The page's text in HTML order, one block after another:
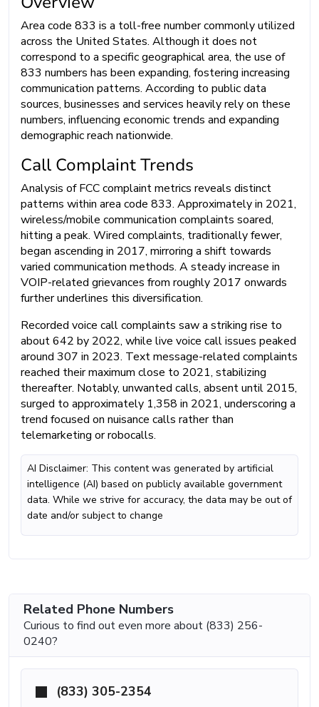
Area code 833 is a toll-free number commonly utilized
across the United States. Although it does not
correspond to a specific geographical area, the use of
833 numbers has been expanding, fostering increasing
communication patterns. According to public data
sources, businesses and services heavily rely on these
numbers, influencing economic trends and expanding
demographic reach nationwide.
Call Complaint Trends
Analysis of FCC complaint metrics reveals distinct
patterns within area code 833. Approximately in 2021,
wireless/mobile communication complaints soared,
hitting a peak. Wired complaints, traditionally fewer,
began ascending in 2017, mirroring a shift towards
varied communication methods. A steady increase in
VOIP-related grievances from roughly 2017 onwards
further underlines this diversification.
Recorded voice call complaints saw a striking rise to
about 642 by 2022, while live voice call issues peaked
around 307 in 2023. Text message-related complaints
reached their maximum close to 2021, stabilizing
thereafter. Notably, unwanted calls, absent until 2015,
surged to approximately 1,358 in 2021, underscoring a
trend focused on nuisance calls rather than
telemarketing or robocalls.
AI Disclaimer: This content was generated by artificial
intelligence (AI) based on publicly available government
data. While we strive for accuracy, the data may be out of
date and/or subject to change
Related Phone Numbers
Curious to find out even more about (833) 256-
0240?
(833) 305-2354